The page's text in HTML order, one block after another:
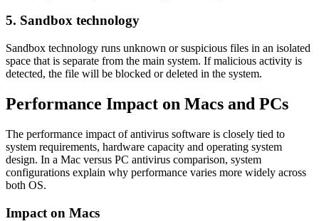
5. Sandbox technology
Sandbox technology runs unknown or suspicious files in an isolated
space that is separate from the main system. If malicious activity is
detected, the file will be blocked or deleted in the system.
Performance Impact on Macs and PCs
The performance impact of antivirus software is closely tied to
system requirements, hardware capacity and operating system
design. In a Mac versus PC antivirus comparison, system
configurations explain why performance varies more widely across
both OS.
Impact on Macs